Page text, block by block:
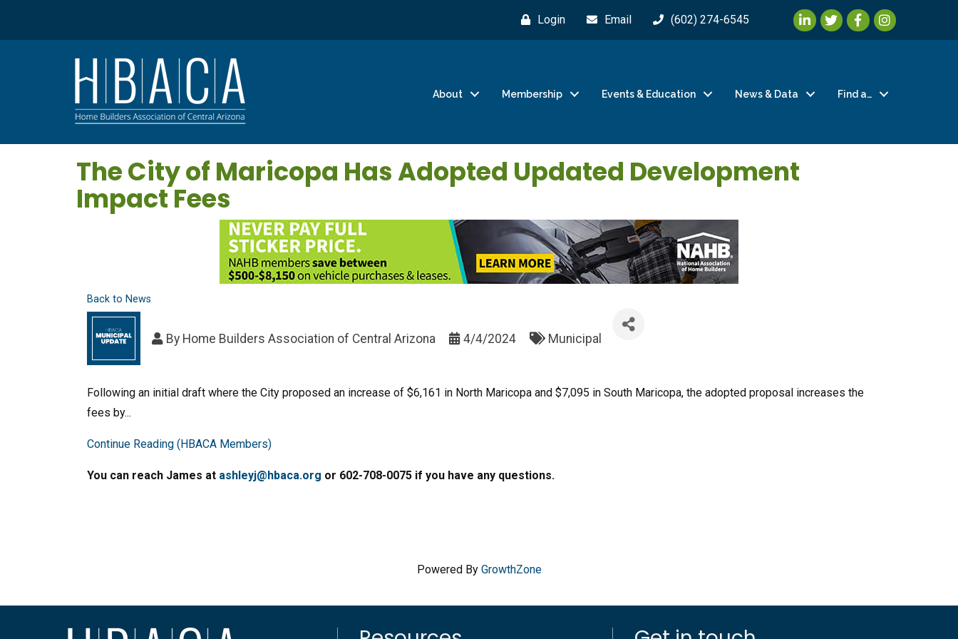
Login Email (602) 274-6545 LinkedInTwitterFacebookInstagram
About Membership Events & Education News & Data Find a…
The City of Maricopa Has Adopted Updated Development
Impact Fees
Back to News
By Home Builders Association of Central Arizona 4/4/2024 Municipal
Following an initial draft where the City proposed an increase of $6,161 in North Maricopa and $7,095 in South Maricopa, the adopted proposal increases the
fees by...
Continue Reading (HBACA Members)
You can reach James at ashleyj@hbaca.org or 602-708-0075 if you have any questions.
Powered By GrowthZone